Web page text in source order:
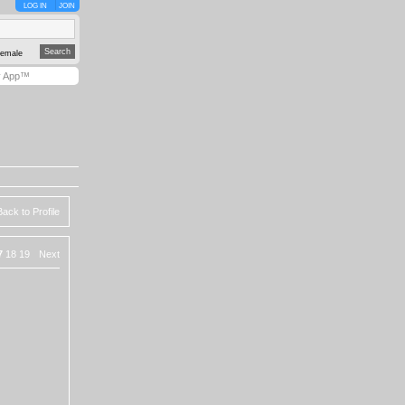
LOG IN JOIN
App™
to Profile
18 19 Next